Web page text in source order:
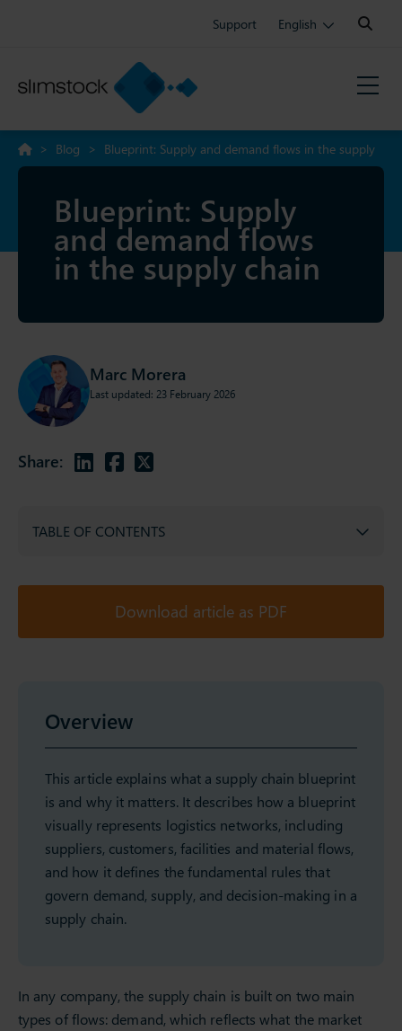
Support English
Search:
> Blog > Blueprint: Supply and demand flows in the supply
chain
Blueprint: Supply
and demand flows
in the supply chain
Share:
Marc Morera
Last updated: 23 February 2026
TABLE OF CONTENTS
Download article as PDF
Overview
This article explains what a supply chain blueprint
is and why it matters. It describes how a blueprint
visually represents logistics networks, including
suppliers, customers, facilities and material flows,
and how it defines the fundamental rules that
govern demand, supply, and decision-making in a
supply chain.
In any company, the supply chain is built on two main
types of flows: demand, which reflects what the market